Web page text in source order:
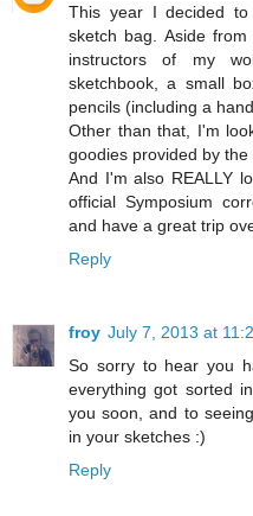
This year I decided to
sketch bag. Aside
instructors of my
sketchbook, a small
pencils (including a
Other than that, I'm
goodies provided by the
And I'm also REALLY
official Symposium
and have a great trip
Reply
froy July 7, 2013 at
So sorry to hear you
everything got sorted
you soon, and to
in your sketches :)
Reply